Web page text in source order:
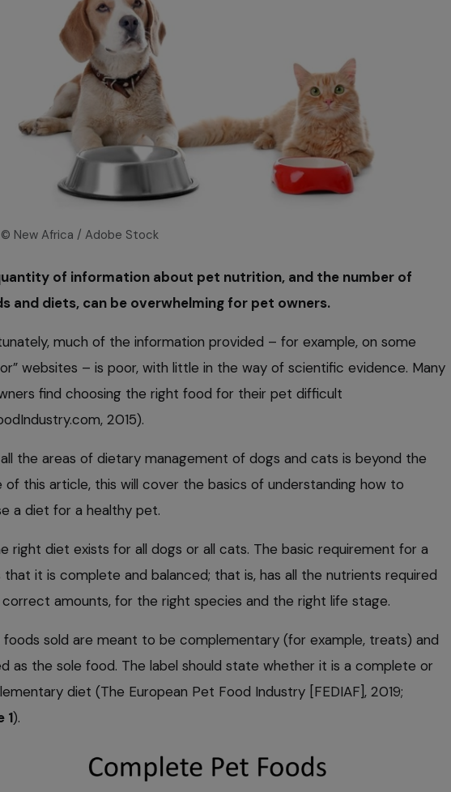
New Africa / Adobe Stock
of information about pet nutrition, and the number of
and diets, can be overwhelming for pet owners.
much of the information provided – for example, on some
websites – is poor, with little in the way of scientific evidence. Many
find choosing the right food for their pet difficult
2015).
the areas of dietary management of dogs and cats is beyond the
of this article, this will cover the basics of understanding how to
a diet for a healthy pet.
right diet exists for all dogs or all cats. The basic requirement for a
that it is complete and balanced; that is, has all the nutrients required
amounts, for the right species and the right life stage.
foods sold are meant to be complementary (for example, treats) and
as the sole food. The label should state whether it is a complete or
diet (The European Pet Food Industry [FEDIAF], 2019;
1).